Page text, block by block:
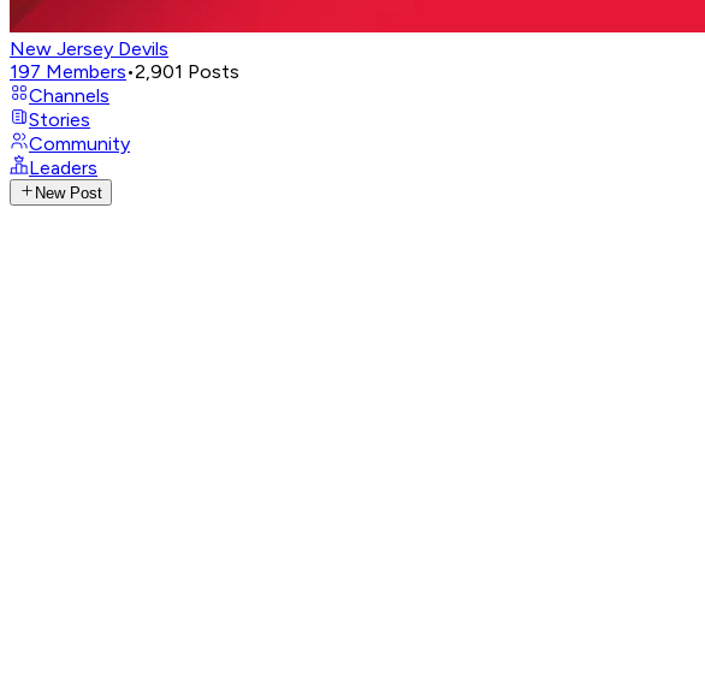
New Jersey Devils
197 Members•2,901 Posts
Channels
Stories
Community
Leaders
New Post